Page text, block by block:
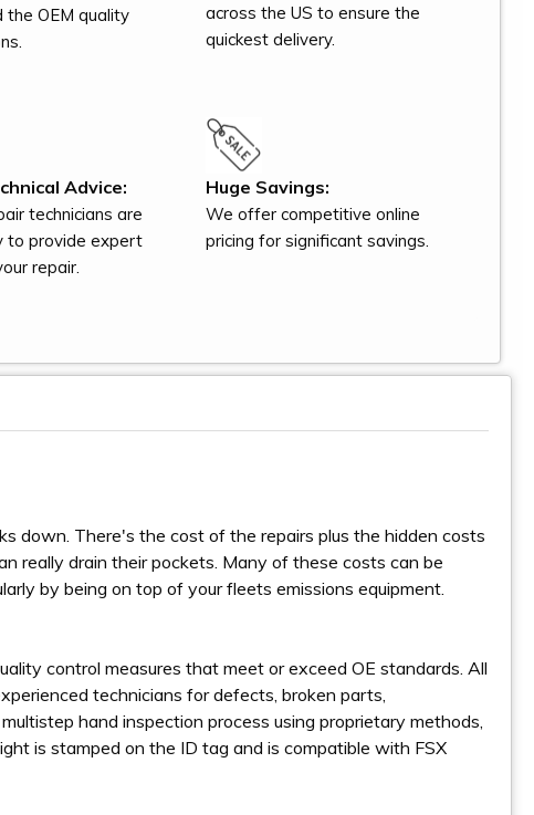
the OEM quality
across the US to ensure the
quickest delivery.
Advice:
technicians are
to provide expert
repair.
Huge Savings:
We offer competitive online
pricing for significant savings.
down. There's the cost of the repairs plus the hidden costs
really drain their pockets. Many of these costs can be
by being on top of your fleets emissions equipment.
control measures that meet or exceed OE standards. All
technicians for defects, broken parts,
hand inspection process using proprietary methods,
is stamped on the ID tag and is compatible with FSX